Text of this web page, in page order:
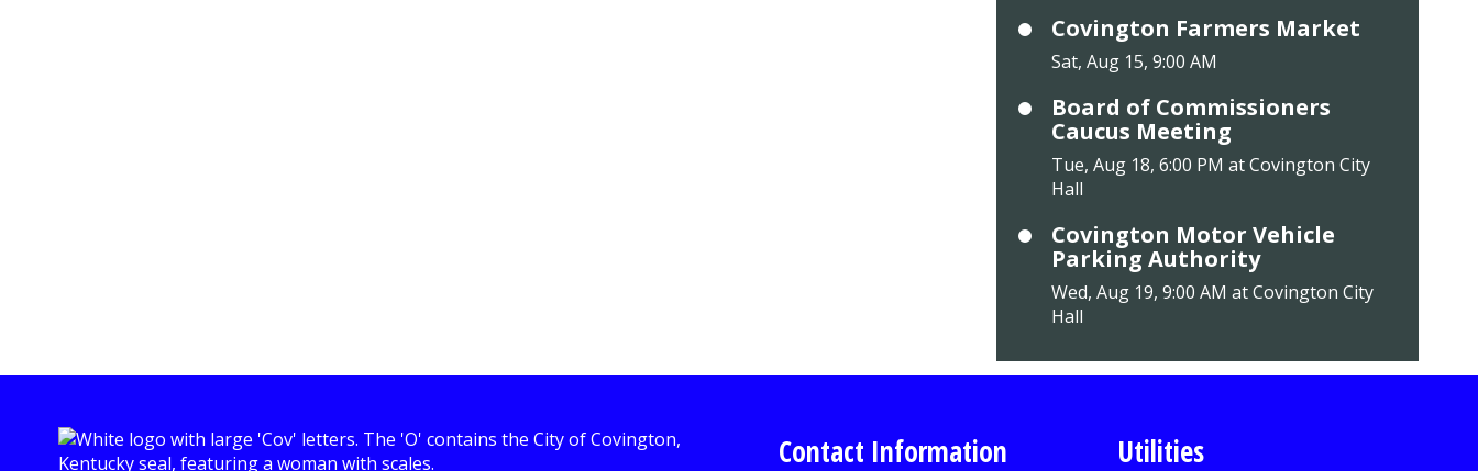
Covington Farmers Market
Sat, Aug 15, 9:00 AM
Board of Commissioners
Caucus Meeting
Tue, Aug 18, 6:00 PM at Covington City
Hall
Covington Motor Vehicle
Parking Authority
Wed, Aug 19, 9:00 AM at Covington City
Hall
Contact Information Utilities